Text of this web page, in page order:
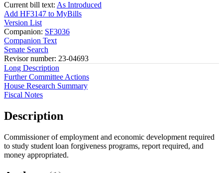
Current bill text: As Introduced
Add HF3147 to MyBills
Version List
Companion: SF3036
Companion Text
Senate Search
Revisor number: 23-04693
Long Description
Further Committee Actions
House Research Summary
Fiscal Notes
Description
Commissioner of employment and economic development required
to study student loan forgiveness programs, report required, and
money appropriated.